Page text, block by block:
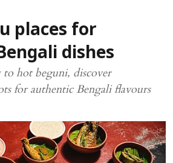
places for
dishes
hot beguni, discover
for authentic Bengali flavours